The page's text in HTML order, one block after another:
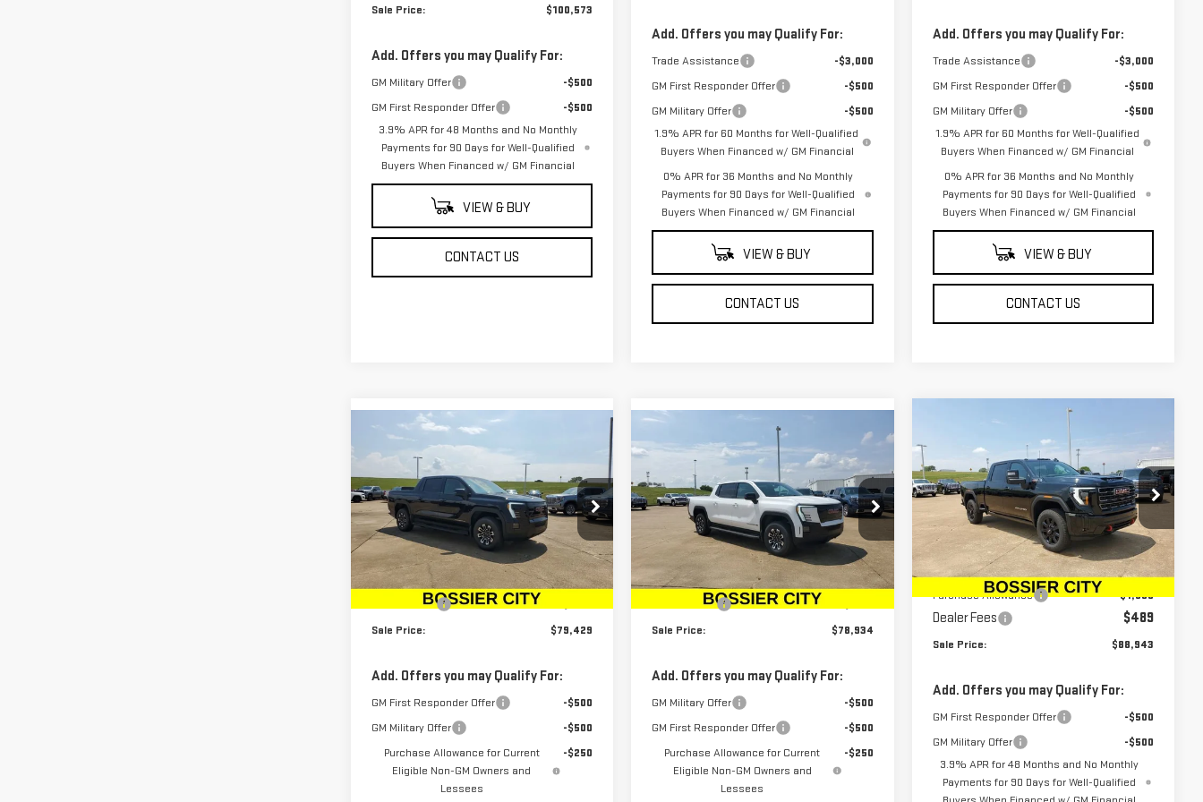
Sale Price: $100,573
Add. Offers you may Qualify For:
GM Military Offer
-$500
GM First Responder Offer
-$500
3.9% APR for 48 Months and No Monthly
Payments for 90 Days for Well-Qualified
Buyers When Financed w/ GM Financial
VIEW & BUY
CONTACT US
Add. Offers you may Qualify For:
Trade Assistance
-$3,000
GM First Responder Offer
-$500
GM Military Offer
-$500
1.9% APR for 60 Months for Well-Qualified
Buyers When Financed w/ GM Financial
0% APR for 36 Months and No Monthly
Payments for 90 Days for Well-Qualified
Buyers When Financed w/ GM Financial
VIEW & BUY
CONTACT US
Add. Offers you may Qualify For:
Trade Assistance
-$3,000
GM First Responder Offer
-$500
GM Military Offer
-$500
1.9% APR for 60 Months for Well-Qualified
Buyers When Financed w/ GM Financial
0% APR for 36 Months and No Monthly
Payments for 90 Days for Well-Qualified
Buyers When Financed w/ GM Financial
VIEW & BUY
CONTACT US
NEW 2026GMC SIERRA
ELEVATION
EXTENDED RANGE
Price Drop
VIN:1GT1ETED9TU403765Stock:
TU403765
Model:
TT35843
Ext. Int.
$79,429
SALE PRICE
Less
MSRP: $78,940
Dealer Fees
Sale Price: $79,429
Add. Offers you may Qualify For:
GM First Responder Offer
-$500
GM Military Offer
-$500
Purchase Allowance for Current
Eligible Non-GM Owners and
Lessees
-$250
Compare Vehicle
NEW 2026GMC SIERRA
ELEVATION
EXTENDED RANGE
Price Drop
VIN:
1GT1ETED0TU403766Stock:TU403766
TT35843
Ext. Int.
$78,934
SALE PRICE
Less
MSRP: $78,445
Dealer Fees
Sale Price: $78,934
Add. Offers you may Qualify For:
GM Military Offer
-$500
GM First Responder Offer
-$500
Purchase Allowance for Current
Eligible Non-GM Owners and
Lessees
-$250
2025
GMC SIERRA
2500 HDAT4
Special Offer
Price Drop
VIN:1GT4UPEY6SF362170Stock: SF362170
Model:TK20743
Ext. Int.
SAVINGS SALE PRICE
Less
MSRP:
$89,954
Purchase Allowance
-$1,500
Dealer Fees $489
Sale Price: $88,943
Add. Offers you may Qualify For:
GM First Responder Offer
-$500
GM Military Offer
-$500
3.9% APR for 48 Months and No Monthly
Payments for 90 Days for Well-Qualified
Compare Vehicle